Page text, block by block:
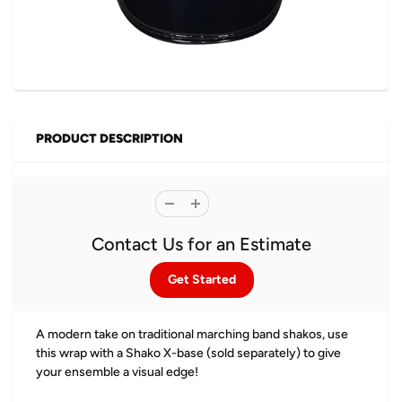
PRODUCT DESCRIPTION
Contact Us for an Estimate
Get Started
A modern take on traditional marching band shakos, use
this wrap with a Shako X-base (sold separately) to give
your ensemble a visual edge!